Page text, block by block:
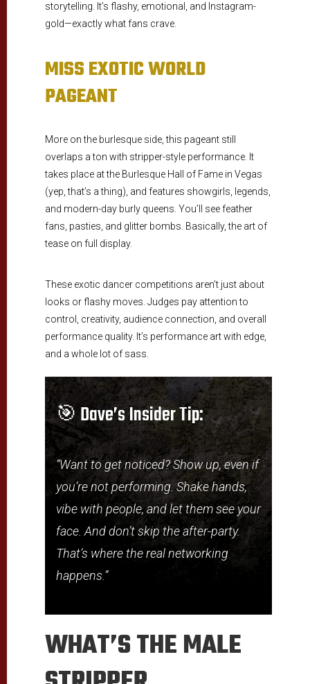
storytelling. It’s flashy, emotional, and Instagram-
gold—exactly what fans crave.
MISS EXOTIC WORLD
PAGEANT
More on the burlesque side, this pageant still
overlaps a ton with stripper-style performance. It
takes place at the Burlesque Hall of Fame in Vegas
(yep, that’s a thing), and features showgirls, legends,
and modern-day burly queens. You’ll see feather
fans, pasties, and glitter bombs. Basically, the art of
tease on full display.
These exotic dancer competitions aren’t just about
looks or flashy moves. Judges pay attention to
control, creativity, audience connection, and overall
performance quality. It’s performance art with edge,
and a whole lot of sass.
🎯 Dave’s Insider Tip:
“Want to get noticed? Show up, even if
you’re not performing. Shake hands,
vibe with people, and let them see your
face. And don’t skip the after-party.
That’s where the real networking
happens.”
WHAT’S THE MALE